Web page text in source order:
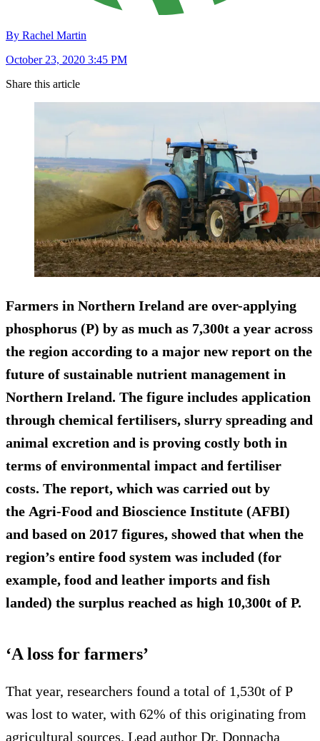
By Rachel Martin
October 23, 2020 3:45 PM
Share this article
Farmers in Northern Ireland are over-applying
phosphorus (P) by as much as 7,300t a year across
the region according to a major new report on the
future of sustainable nutrient management in
Northern Ireland. The figure includes application
through chemical fertilisers, slurry spreading and
animal excretion and is proving costly both in
terms of environmental impact and fertiliser
costs. The report, which was carried out by
the Agri-Food and Bioscience Institute (AFBI)
and based on 2017 figures, showed that when the
region’s entire food system was included (for
example, food and leather imports and fish
landed) the surplus reached as high 10,300t of P.
‘A loss for farmers’
That year, researchers found a total of 1,530t of P
was lost to water, with 62% of this originating from
agricultural sources. Lead author Dr. Donnacha